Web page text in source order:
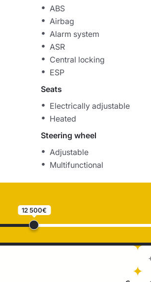
ABS
Airbag
Alarm system
ASR
Central locking
ESP
Seats
Electrically adjustable
Heated
Steering wheel
Adjustable
Multifunctional
12 500€